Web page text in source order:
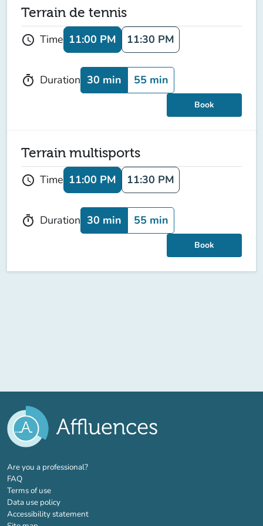
Terrain de tennis
schedule Time 11:00 PM 11:30 PM
timer Duration 30 min 55 min
Book
Terrain multisports
schedule Time 11:00 PM 11:30 PM
timer Duration 30 min 55 min
Book
Are you a professional?(new tab)
FAQ
Terms of use
Data use policy
Accessibility statement